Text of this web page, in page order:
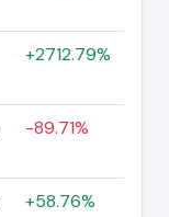
+2712.79%
-89.71%
+58.76%